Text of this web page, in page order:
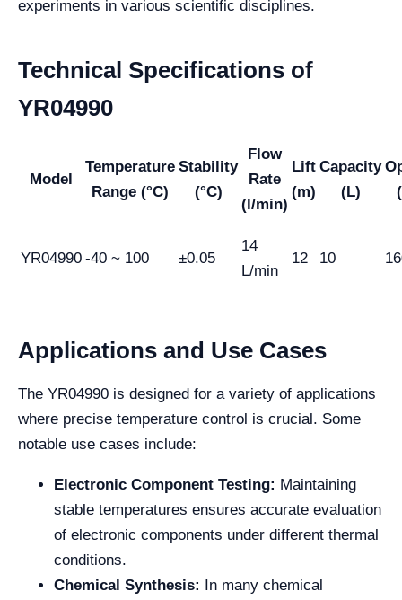
experiments in various scientific disciplines.
Technical Specifications of
YR04990
Model
Temperature
Range (°C)
Stability
(°C)
Flow
Rate
(l/min)
Lift
(m)
Capacity
(L)
YR04990 -40 ~ 100 ±0.05
14
L/min
12 10
Applications and Use Cases
The YR04990 is designed for a variety of applications
where precise temperature control is crucial. Some
notable use cases include:
Electronic Component Testing: Maintaining
stable temperatures ensures accurate evaluation
of electronic components under different thermal
conditions.
Chemical Synthesis: In many chemical